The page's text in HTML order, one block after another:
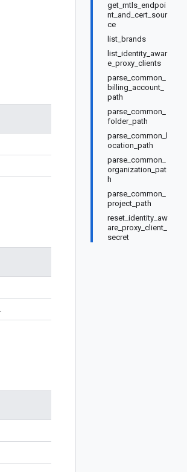
get_mtls_endpoi
nt_and_cert_sour
ce
list_brands
list_identity_awar
e_proxy_clients
parse_common_
billing_account_
path
parse_common_
folder_path
parse_common_l
ocation_path
parse_common_
organization_pat
h
parse_common_
project_path
reset_identity_aw
are_proxy_client_
secret